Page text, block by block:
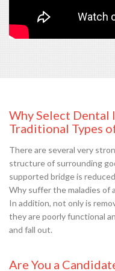
Why Select Dental
Traditional Types
There are several very
structure of surrounding
supported bridge is
Why suffer the maladies of
In addition, not only is
they are poorly functional
and fall out.
Are You a